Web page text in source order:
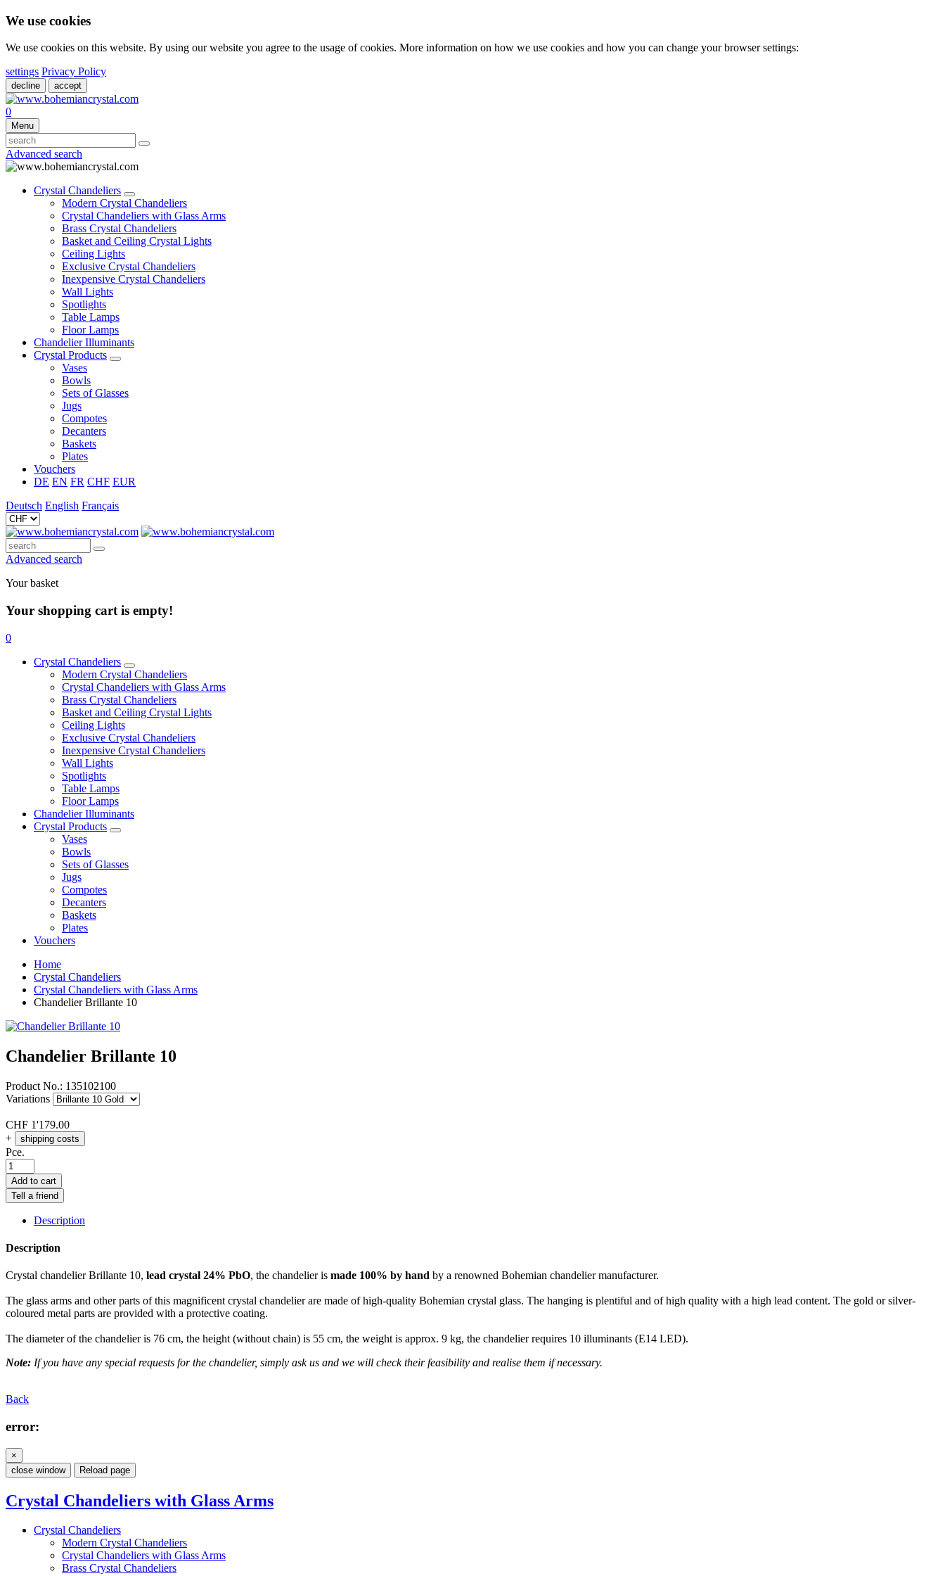
We use cookies
We use cookies on this website. By using our website you agree to the usage of cookies. More information on how we use cookies and how you can change your browser settings:
settings Privacy Policy
decline accept
0
Menu
Advanced search
Crystal Chandeliers
Modern Crystal Chandeliers
Crystal Chandeliers with Glass Arms
Brass Crystal Chandeliers
Basket and Ceiling Crystal Lights
Ceiling Lights
Exclusive Crystal Chandeliers
Inexpensive Crystal Chandeliers
Wall Lights
Spotlights
Table Lamps
Floor Lamps
Chandelier Illuminants
Crystal Products
Vases
Bowls
Sets of Glasses
Jugs
Compotes
Decanters
Baskets
Plates
Vouchers
DE EN FR CHF EUR
Deutsch English Français
Advanced search
Your basket
Your shopping cart is empty!
0
Crystal Chandeliers
Modern Crystal Chandeliers
Crystal Chandeliers with Glass Arms
Brass Crystal Chandeliers
Basket and Ceiling Crystal Lights
Ceiling Lights
Exclusive Crystal Chandeliers
Inexpensive Crystal Chandeliers
Wall Lights
Spotlights
Table Lamps
Floor Lamps
Chandelier Illuminants
Crystal Products
Vases
Bowls
Sets of Glasses
Jugs
Compotes
Decanters
Baskets
Plates
Vouchers
Home
Crystal Chandeliers
Crystal Chandeliers with Glass Arms
Chandelier Brillante 10
Chandelier Brillante 10
Product No.: 135102100
Variations
CHF 1'179.00
+
shipping costs
Pce.
Add to cart
Tell a friend
Description
Description
Crystal chandelier Brillante 10, lead crystal 24% PbO, the chandelier is made 100% by hand by a renowned Bohemian chandelier manufacturer.
The glass arms and other parts of this magnificent crystal chandelier are made of high-quality Bohemian crystal glass. The hanging is plentiful and of high quality with a high lead content. The gold or silver-
coloured metal parts are provided with a protective coating.
The diameter of the chandelier is 76 cm, the height (without chain) is 55 cm, the weight is approx. 9 kg, the chandelier requires 10 illuminants (E14 LED).
Note: If you have any special requests for the chandelier, simply ask us and we will check their feasibility and realise them if necessary.
Back
error:
×
close window
Reload page
Crystal Chandeliers with Glass Arms
Crystal Chandeliers
Modern Crystal Chandeliers
Crystal Chandeliers with Glass Arms
Brass Crystal Chandeliers